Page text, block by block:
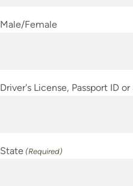
Male/Female
Driver's License, Passport ID
State (Required)